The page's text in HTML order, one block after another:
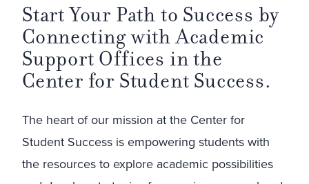
Start Your Path to Success by
Connecting with Academic
Support Offices in the
Center for Student Success.
The heart of our mission at the Center for
Student Success is empowering students with
the resources to explore academic possibilities